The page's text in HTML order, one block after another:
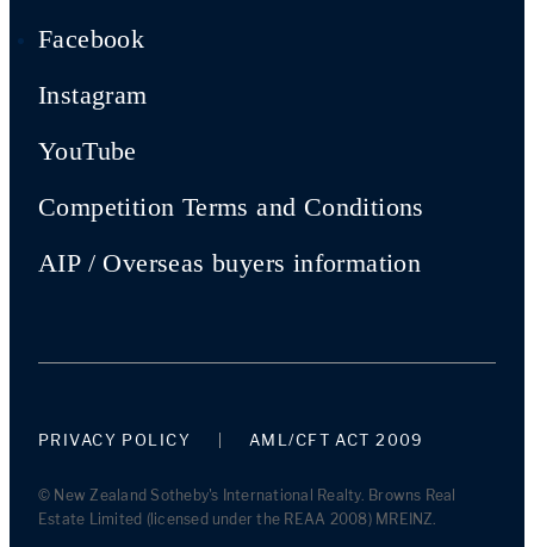
Facebook
Instagram
YouTube
Competition Terms and Conditions
AIP / Overseas buyers information
PRIVACY POLICY AML/CFT ACT 2009
© New Zealand Sotheby's International Realty. Browns Real
Estate Limited (licensed under the REAA 2008) MREINZ.